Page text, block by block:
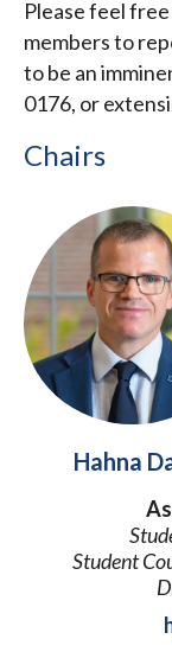
Please feel
members to
to be an
0176, or
Chairs
Hahna
Student